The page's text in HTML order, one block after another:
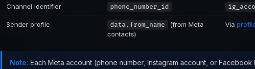
Channel identifier phone_number_id
Sender profile data.from_name
(from Meta
contacts)
Via
Note: Each Meta account (phone number, Instagram account, or